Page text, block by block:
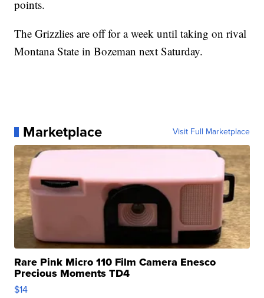
points.
The Grizzlies are off for a week until taking on rival
Montana State in Bozeman next Saturday.
Marketplace Visit Full Marketplace
Rare Pink Micro 110 Film Camera Enesco
Precious Moments TD4
$14